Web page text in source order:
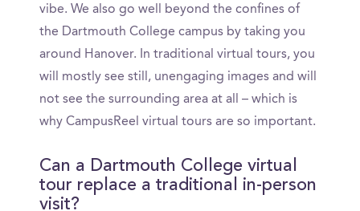
vibe. We also go well beyond the confines of
the Dartmouth College campus by taking you
around Hanover. In traditional virtual tours, you
will mostly see still, unengaging images and will
not see the surrounding area at all – which is
why CampusReel virtual tours are so important.
Can a Dartmouth College virtual
tour replace a traditional in-person
visit?